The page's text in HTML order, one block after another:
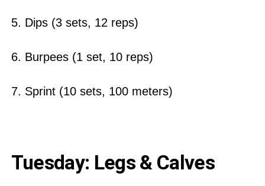
5. Dips (3 sets, 12 reps)
6. Burpees (1 set, 10 reps)
7. Sprint (10 sets, 100 meters)
Tuesday: Legs & Calves